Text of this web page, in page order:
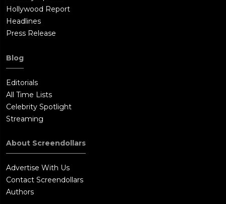
Hollywood Report
Headlines
Press Release
Blog
Editorials
All Time Lists
Celebrity Spotlight
Streaming
About Screendollars
Advertise With Us
Contact Screendollars
Authors